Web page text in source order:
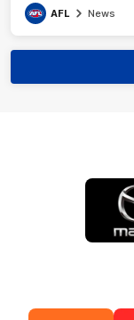
AFL News